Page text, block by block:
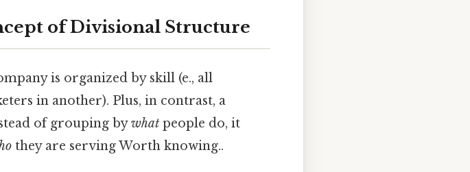
of Divisional Structure
is organized by skill (e., all
in another). Plus, in contrast, a
of grouping bywhat people do, it
they are serving Worth knowing..